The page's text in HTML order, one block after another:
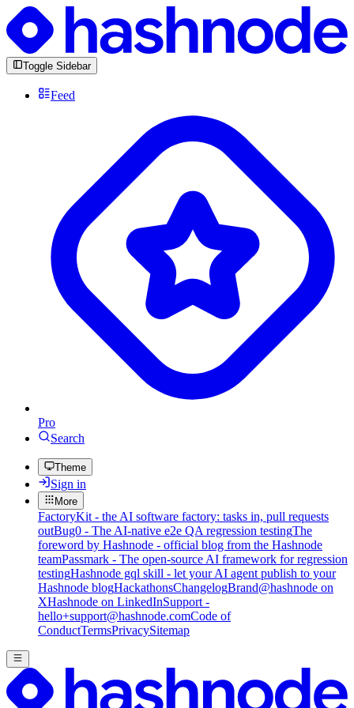
Toggle Sidebar
Feed
Pro
Search
Theme
Sign in
More
FactoryKit - the AI software factory: tasks in, pull requests
outBug0 - The AI-native e2e QA regression testingThe
foreword by Hashnode - official blog from the Hashnode
teamPassmark - The open-source AI framework for regression
testingHashnode gql skill - let your AI agent publish to your
Hashnode blogHackathonsChangelogBrand@hashnode on
XHashnode on LinkedInSupport -
hello+support@hashnode.comCode of
ConductTermsPrivacySitemap